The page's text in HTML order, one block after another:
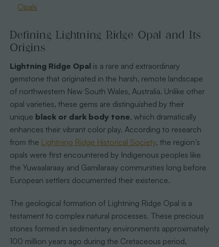
Opals
Defining Lightning Ridge Opal and Its
Origins
Lightning Ridge Opalis a rare and extraordinary
gemstone that originated in the harsh, remote landscape
of northwestern New South Wales, Australia. Unlike other
opal varieties, these gems are distinguished by their
unique black or dark body tone, which dramatically
enhances their vibrant color play. According to research
from the Lightning Ridge Historical Society, the region’s
opals were first encountered by Indigenous peoples like
the Yuwaalaraay and Gamilaraay communities long before
European settlers documented their existence.
The geological formation of Lightning Ridge Opal is a
testament to complex natural processes. These precious
stones formed in sedimentary environments approximately
100 million years ago during the Cretaceous period,